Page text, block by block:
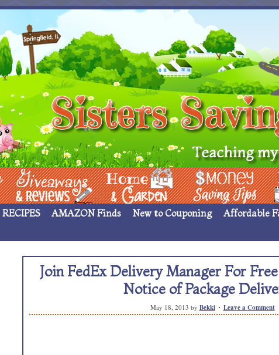
Giveaways & Rev Home Garden Money Saving Ideas
RECIPES AMAZON Finds New to Couponing Affordable
Join FedEx Delivery Manager For
Notice of Package
May 18, 2013 by Bekki Leave a Comment